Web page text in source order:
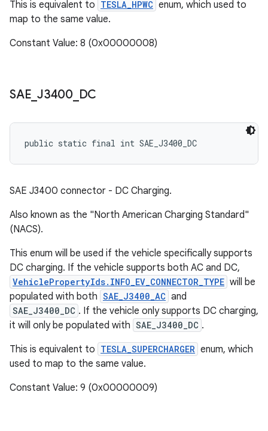
This is equivalent to TESLA_HPWC enum, which used to
map to the same value.
Constant Value: 8 (0x00000008)
SAE J3400_ DC
public static final int SAE_J3400_DC
SAE J3400 connector - DC Charging.
Also known as the "North American Charging Standard"
(NACS).
This enum will be used if the vehicle specifically supports
DC charging. If the vehicle supports both AC and DC,
VehiclePropertyIds.INFO_EV_CONNECTOR_TYPE will be
populated with both SAE_J3400_AC and
SAE_J3400_DC . If the vehicle only supports DC charging,
it will only be populated with SAE_J3400_DC .
This is equivalent to TESLA_SUPERCHARGER enum, which
used to map to the same value.
Constant Value: 9 (0x00000009)